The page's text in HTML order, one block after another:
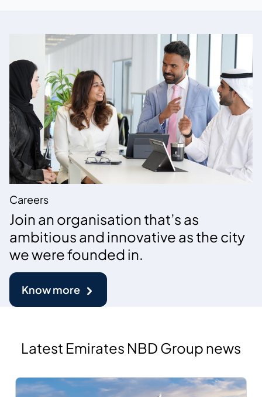
Careers
Join an organisation that’s as
ambitious and innovative as the city
we were founded in.
Know more
Latest Emirates NBD Group news